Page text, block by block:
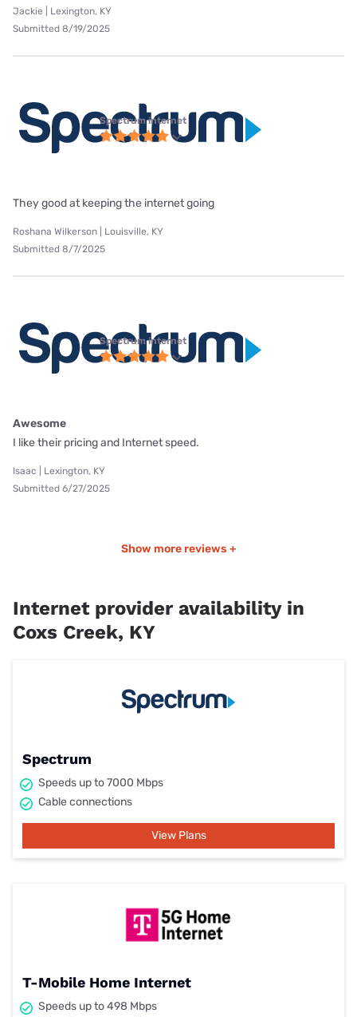
Jackie | Lexington, KY
Submitted 8/19/2025
Spectrum internet
They good at keeping the internet going
Roshana Wilkerson | Louisville, KY
Submitted 8/7/2025
Spectrum internet
Awesome
I like their pricing and Internet speed.
Isaac | Lexington, KY
Submitted 6/27/2025
Show more reviews +
Internet provider availability in
Coxs Creek, KY
Spectrum
Speeds up to 7000 Mbps
Cable connections
View Plans
T-Mobile Home Internet
Speeds up to 498 Mbps